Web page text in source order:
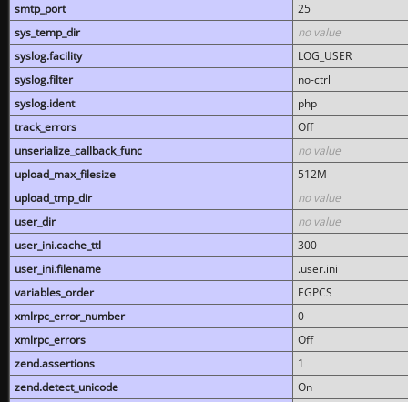
smtp_port
25
sys_temp_dir
no value
syslog.facility
LOG_USER
syslog.filter
no-ctrl
syslog.ident
php
track_errors
Off
unserialize_callback_func
no value
upload_max_filesize
512M
upload_tmp_dir
no value
user_dir
no value
user_ini.cache_ttl
300
user_ini.filename
.user.ini
variables_order
EGPCS
xmlrpc_error_number
0
xmlrpc_errors
Off
zend.assertions
1
zend.detect_unicode
On